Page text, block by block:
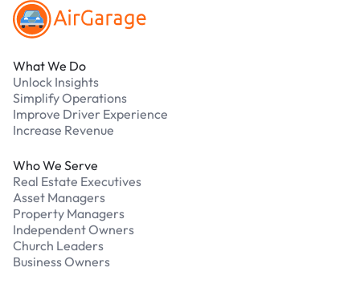
What We Do
Unlock Insights
Simplify Operations
Improve Driver Experience
Increase Revenue
Who We Serve
Real Estate Executives
Asset Managers
Property Managers
Independent Owners
Church Leaders
Business Owners